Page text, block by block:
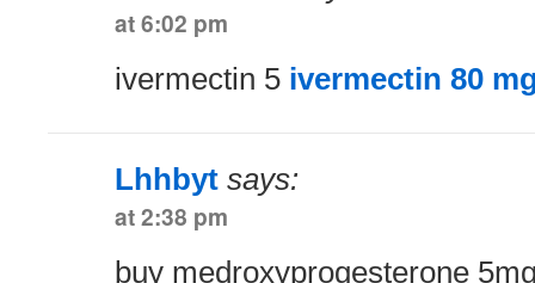
at 6:02 pm
ivermectin 5 ivermectin 80
Lhhbyt says:
at 2:38 pm
buy medroxyprogesterone